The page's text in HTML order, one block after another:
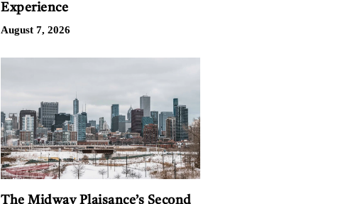
Experience
August 7, 2026
The Midway Plaisance’s Second